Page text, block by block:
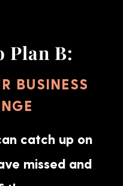
Plan B:
BUSINESS
catch up on
missed and